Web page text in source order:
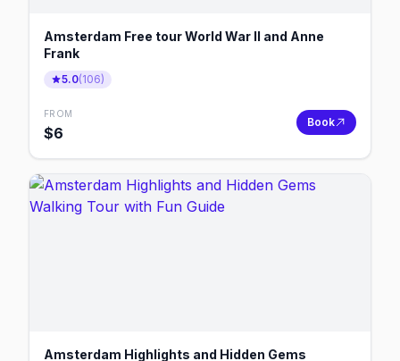
Amsterdam Free tour World War II and Anne
Frank
5.0(106)
FROM
$6
Book
Amsterdam Highlights and Hidden Gems